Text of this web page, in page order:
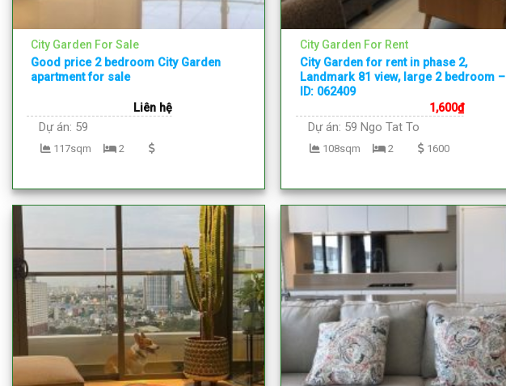
City Garden For Sale
Good price 2 bedroom City Garden
apartment for sale
Liên hệ
Dự án: 59
2
117sqm
City Garden For Rent
City Garden for rent in phase 2,
Landmark 81 view, large 2 bedroom –
ID: 062409
1,600₫
Dự án: 59 Ngo Tat To
2
108sqm 1600